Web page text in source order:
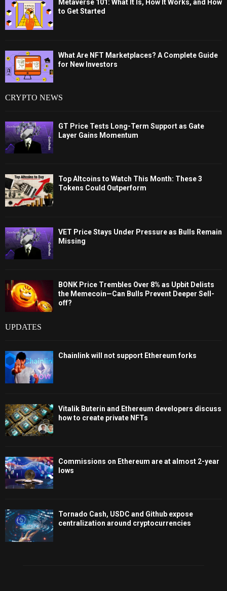
Metaverse 101: What It Is, How It Works, and How
to Get Started
What Are NFT Marketplaces? A Complete Guide
for New Investors
CRYPTO NEWS
GT Price Tests Long-Term Support as Gate
Layer Gains Momentum
Top Altcoins to Watch This Month: These 3
Tokens Could Outperform
VET Price Stays Under Pressure as Bulls Remain
Missing
BONK Price Trembles Over 8% as Upbit Delists
the Memecoin—Can Bulls Prevent Deeper Sell-
off?
UPDATES
Chainlink will not support Ethereum forks
Vitalik Buterin and Ethereum developers discuss
how to create private NFTs
Commissions on Ethereum are at almost 2-year
lows
Tornado Cash, USDC and Github expose
centralization around cryptocurrencies